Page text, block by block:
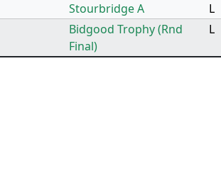
Stourbridge A L
Bidgood Trophy (Rnd
Final)
L